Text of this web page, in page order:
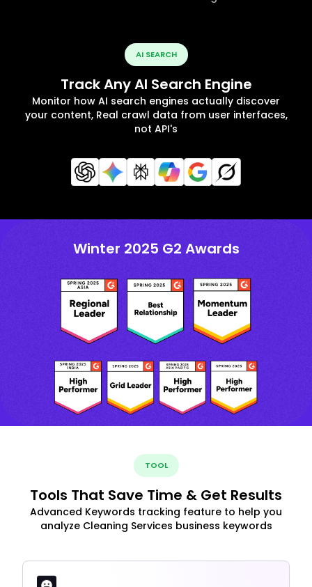
AI SEARCH
Track Any AI Search Engine
Monitor how AI search engines actually discover
your content, Real crawl data from user interfaces,
not API's
Winter 2025 G2 Awards
TOOL
Tools That Save Time & Get Results
Advanced Keywords tracking feature to help you
analyze Cleaning Services business keywords